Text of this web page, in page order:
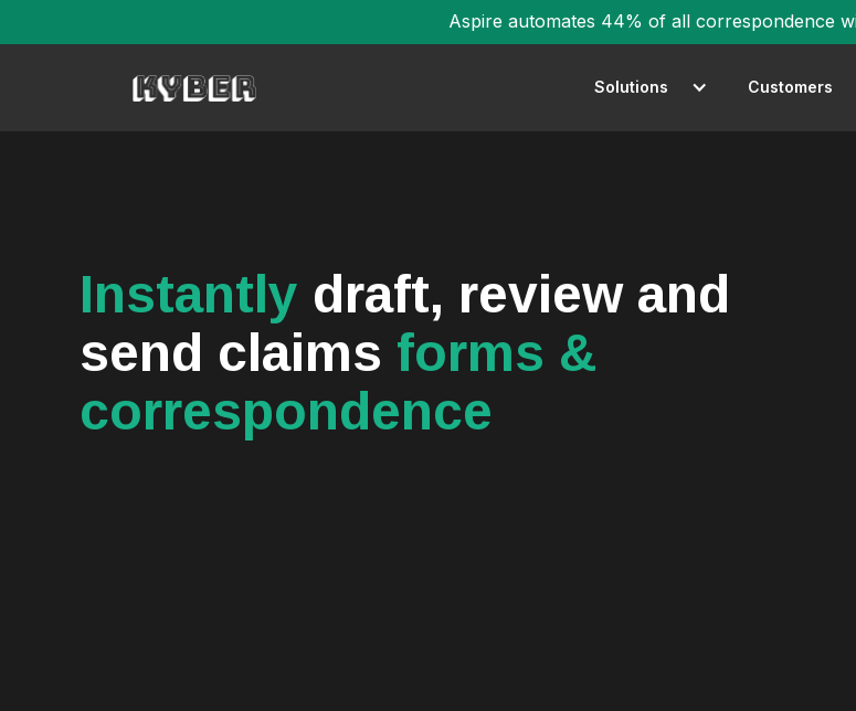
Aspire automates 44% of all correspondence
Solutions Customers
Instantly draft, review and
send claims forms &
correspondence